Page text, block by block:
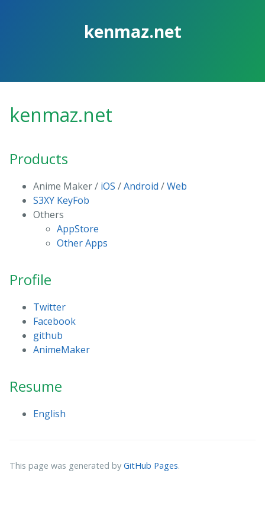
kenmaz.net
kenmaz.net
Products
Anime Maker / iOS /Android /Web
S3XY KeyFob
Others
AppStore
Other Apps
Profile
Twitter
Facebook
github
AnimeMaker
Resume
English
This page was generated by GitHub Pages.